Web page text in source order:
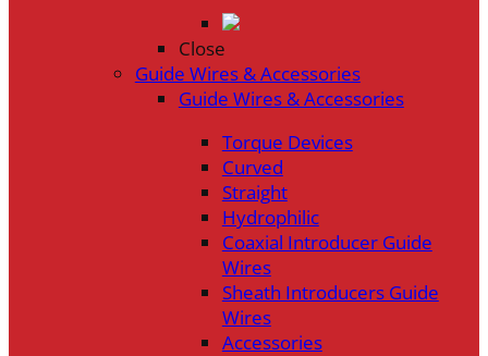
Close
Guide Wires & Accessories
Guide Wires & Accessories
Torque Devices
Curved
Straight
Hydrophilic
Coaxial Introducer Guide
Wires
Sheath Introducers Guide
Wires
Accessories